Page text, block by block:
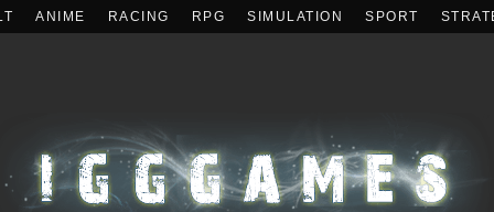
ANIME RACING RPG SIMULATION SPORT